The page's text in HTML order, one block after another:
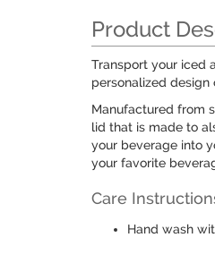
Product
Transport your iced
personalized
Manufactured from
lid that is made to
your beverage into
your favorite
Care
Hand wash